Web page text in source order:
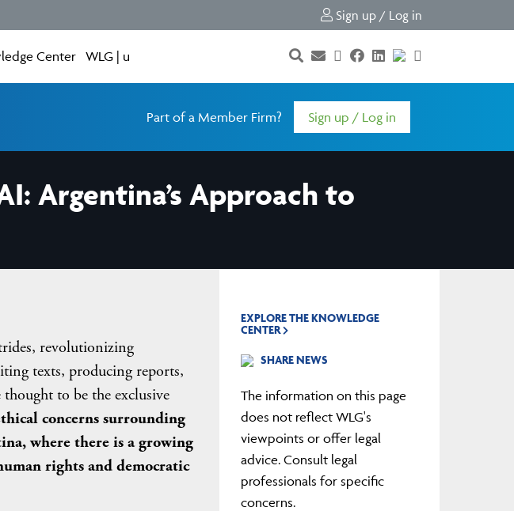
Sign up / Log in
Center WLG | u
Part of a Member Firm? Sign up / Log in
Argentina’s Approach to
revolutionizing
texts, producing reports,
to be the exclusive
concerns surrounding
where there is a growing
rights and democratic
EXPLORE THE KNOWLEDGE
CENTER
SHARE NEWS
The information on this page
does not reflect WLG's
viewpoints or offer legal
advice. Consult legal
professionals for specific
concerns.